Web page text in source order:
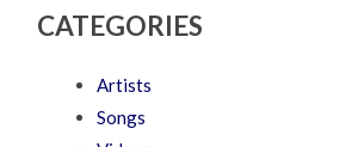
CATEGORIES
Artists
Songs